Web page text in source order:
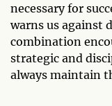
necessary for
warns us against
combination
strategic and
always maintain